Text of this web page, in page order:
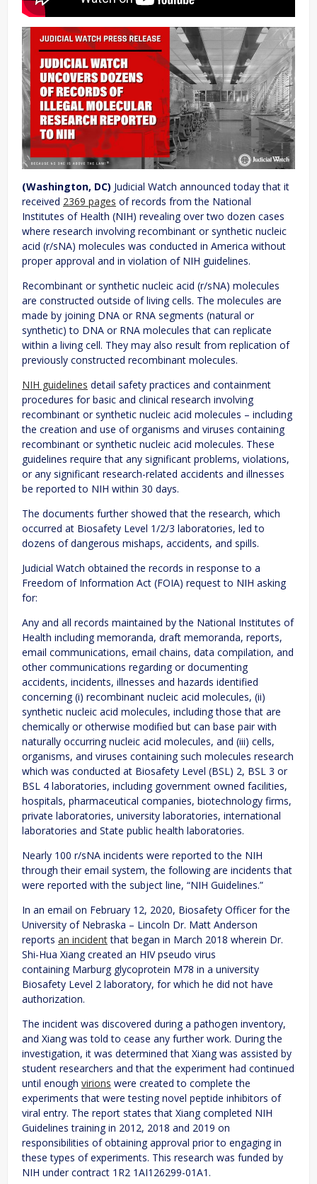
(Washington, DC) Judicial Watch announced today that it
received 2369 pages of records from the National
Institutes of Health (NIH) revealing over two dozen cases
where research involving recombinant or synthetic nucleic
acid (r/sNA) molecules was conducted in America without
proper approval and in violation of NIH guidelines.
Recombinant or synthetic nucleic acid (r/sNA) molecules
are constructed outside of living cells. The molecules are
made by joining DNA or RNA segments (natural or
synthetic) to DNA or RNA molecules that can replicate
within a living cell. They may also result from replication of
previously constructed recombinant molecules.
NIH guidelines detail safety practices and containment
procedures for basic and clinical research involving
recombinant or synthetic nucleic acid molecules – including
the creation and use of organisms and viruses containing
recombinant or synthetic nucleic acid molecules. These
guidelines require that any significant problems, violations,
or any significant research-related accidents and illnesses
be reported to NIH within 30 days.
The documents further showed that the research, which
occurred at Biosafety Level 1/2/3 laboratories, led to
dozens of dangerous mishaps, accidents, and spills.
Judicial Watch obtained the records in response to a
Freedom of Information Act (FOIA) request to NIH asking
for:
Any and all records maintained by the National Institutes of
Health including memoranda, draft memoranda, reports,
email communications, email chains, data compilation, and
other communications regarding or documenting
accidents, incidents, illnesses and hazards identified
concerning (i) recombinant nucleic acid molecules, (ii)
synthetic nucleic acid molecules, including those that are
chemically or otherwise modified but can base pair with
naturally occurring nucleic acid molecules, and (iii) cells,
organisms, and viruses containing such molecules research
which was conducted at Biosafety Level (BSL) 2, BSL 3 or
BSL 4 laboratories, including government owned facilities,
hospitals, pharmaceutical companies, biotechnology firms,
private laboratories, university laboratories, international
laboratories and State public health laboratories.
Nearly 100 r/sNA incidents were reported to the NIH
through their email system, the following are incidents that
were reported with the subject line, “NIH Guidelines.”
In an email on February 12, 2020, Biosafety Officer for the
University of Nebraska – Lincoln Dr. Matt Anderson
reports an incidentthat began in March 2018 wherein Dr.
Shi-Hua Xiang created an HIV pseudo virus
containing Marburg glycoprotein M78 in a university
Biosafety Level 2 laboratory, for which he did not have
authorization.
The incident was discovered during a pathogen inventory,
and Xiang was told to cease any further work. During the
investigation, it was determined that Xiang was assisted by
student researchers and that the experiment had continued
until enough virions were created to complete the
experiments that were testing novel peptide inhibitors of
viral entry. The report states that Xiang completed NIH
Guidelines training in 2012, 2018 and 2019 on
responsibilities of obtaining approval prior to engaging in
these types of experiments. This research was funded by
NIH under contract 1R2 1AI126299-01A1.